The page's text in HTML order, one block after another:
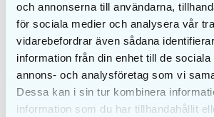
och annonserna till användarna,
för sociala medier och analysera vår
vidarebefordrar även sådana
information från din enhet till de sociala
annons- och analysföretag som vi
Dessa kan i sin tur kombinera
information som du har tillhandahållit
EKULF pH
professional Mixed
pack
€2,25
ADD TO CART
12
€ 3,00